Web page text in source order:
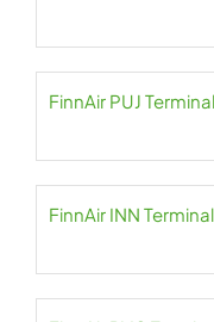
FinnAir PUJ
FinnAir INN